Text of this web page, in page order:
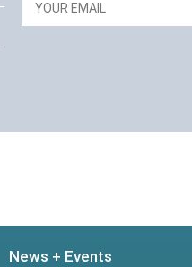
News + Events